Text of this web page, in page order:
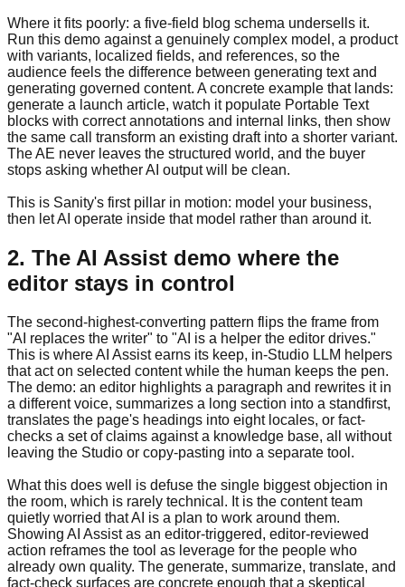
Where it fits poorly: a five-field blog schema undersells it.
Run this demo against a genuinely complex model, a product
with variants, localized fields, and references, so the
audience feels the difference between generating text and
generating governed content. A concrete example that lands:
generate a launch article, watch it populate Portable Text
blocks with correct annotations and internal links, then show
the same call transform an existing draft into a shorter variant.
The AE never leaves the structured world, and the buyer
stops asking whether AI output will be clean.
This is Sanity's first pillar in motion: model your business,
then let AI operate inside that model rather than around it.
2. The AI Assist demo where the
editor stays in control
The second-highest-converting pattern flips the frame from
"AI replaces the writer" to "AI is a helper the editor drives."
This is where AI Assist earns its keep, in-Studio LLM helpers
that act on selected content while the human keeps the pen.
The demo: an editor highlights a paragraph and rewrites it in
a different voice, summarizes a long section into a standfirst,
translates the page's headings into eight locales, or fact-
checks a set of claims against a knowledge base, all without
leaving the Studio or copy-pasting into a separate tool.
What this does well is defuse the single biggest objection in
the room, which is rarely technical. It is the content team
quietly worried that AI is a plan to work around them.
Showing AI Assist as an editor-triggered, editor-reviewed
action reframes the tool as leverage for the people who
already own quality. The generate, summarize, translate, and
fact-check surfaces are concrete enough that a skeptical